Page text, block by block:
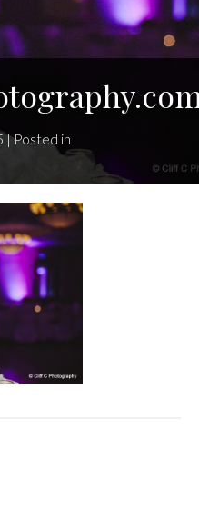
| Posted in